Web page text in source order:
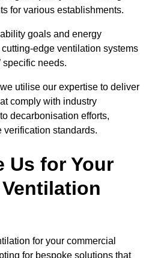
for various establishments.
goals and energy
edge ventilation systems
specific needs.
utilise our expertise to deliver
comply with industry
decarbonisation efforts,
verification standards.
Us for Your
for your commercial
for bespoke solutions that